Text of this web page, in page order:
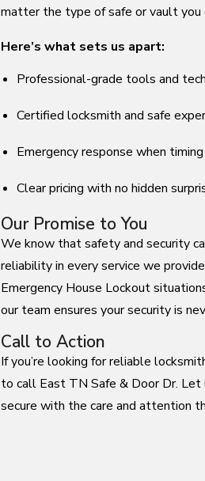
matter the type of safe or vault
Here’s what sets us apart:
Professional-grade tools and
Certified locksmith and safe
Emergency response when
Clear pricing with no hidden
Our Promise to You
We know that safety and security
reliability in every service we
Emergency House Lockout
our team ensures your security is
Call to Action
If you’re looking for reliable
to call East TN Safe & Door Dr. Let
secure with the care and attention